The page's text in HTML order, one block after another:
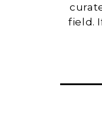
field.